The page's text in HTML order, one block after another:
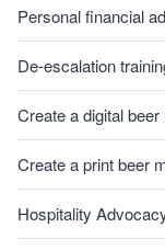
Personal financial
De-escalation
Create a digital
Create a print beer
Hospitality